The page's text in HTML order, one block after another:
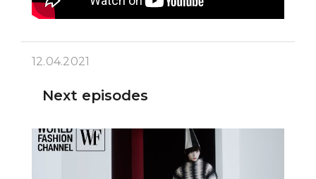
12.04.2021
Next episodes